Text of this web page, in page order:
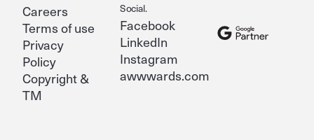
Careers
Terms of use
Privacy
Policy
Copyright &
TM
Social.
Facebook
LinkedIn
Instagram
awwwards.com